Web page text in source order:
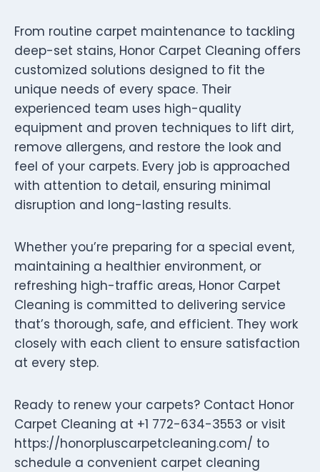
From routine carpet maintenance to tackling
deep-set stains, Honor Carpet Cleaning offers
customized solutions designed to fit the
unique needs of every space. Their
experienced team uses high-quality
equipment and proven techniques to lift dirt,
remove allergens, and restore the look and
feel of your carpets. Every job is approached
with attention to detail, ensuring minimal
disruption and long-lasting results.
Whether you’re preparing for a special event,
maintaining a healthier environment, or
refreshing high-traffic areas, Honor Carpet
Cleaning is committed to delivering service
that’s thorough, safe, and efficient. They work
closely with each client to ensure satisfaction
at every step.
Ready to renew your carpets? Contact Honor
Carpet Cleaning at +1 772-634-3553 or visit
https://honorpluscarpetcleaning.com/ to
schedule a convenient carpet cleaning